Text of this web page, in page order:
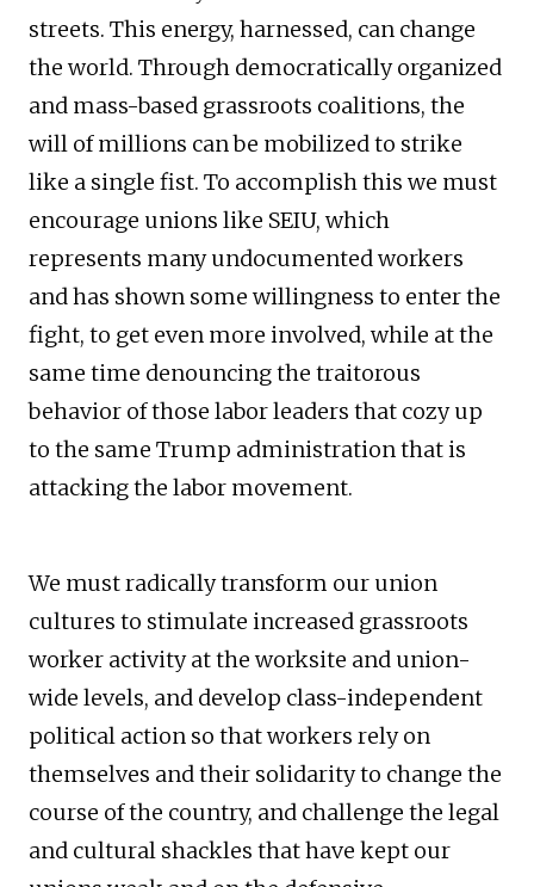
streets. This energy, harnessed, can change
the world. Through democratically organized
and mass-based grassroots coalitions, the
will of millions can be mobilized to strike
like a single fist. To accomplish this we must
encourage unions like SEIU, which
represents many undocumented workers
and has shown some willingness to enter the
fight, to get even more involved, while at the
same time denouncing the traitorous
behavior of those labor leaders that cozy up
to the same Trump administration that is
attacking the labor movement.
We must radically transform our union
cultures to stimulate increased grassroots
worker activity at the worksite and union-
wide levels, and develop class-independent
political action so that workers rely on
themselves and their solidarity to change the
course of the country, and challenge the legal
and cultural shackles that have kept our